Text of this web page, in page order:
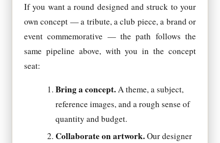
If you want a round designed and struck to your
own concept — a tribute, a club piece, a brand or
event commemorative — the path follows the
same pipeline above, with you in the concept
seat:
Bring a concept.A theme, a subject,
reference images, and a rough sense of
quantity and budget.
Collaborate on artwork.Our designer